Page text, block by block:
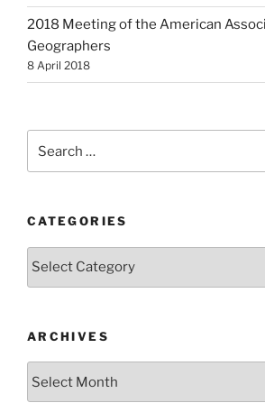
2018 Meeting of the American
Geographers
8 April 2018
for:
CATEGORIES
Categories
ARCHIVES